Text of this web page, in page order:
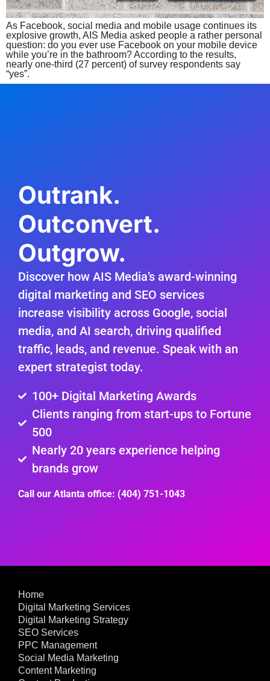
As Facebook, social media and mobile usage continues its
explosive growth, AIS Media asked people a rather personal
question: do you ever use Facebook on your mobile device
while you’re in the bathroom? According to the results,
nearly one-third (27 percent) of survey respondents say
“yes”.
Outrank.
Outconvert.
Outgrow.
Discover how AIS Media’s award-winning
digital marketing and SEO services
increase visibility across Google, social
media, and AI search, driving qualified
traffic, leads, and revenue. Speak with an
expert strategist today.
100+ Digital Marketing Awards
Clients ranging from start-ups to Fortune
500
Nearly 20 years experience helping
brands grow
Call our Atlanta office: (404) 751-1043
Home
Digital Marketing Services
Digital Marketing Strategy
SEO Services
PPC Management
Social Media Marketing
Content Marketing